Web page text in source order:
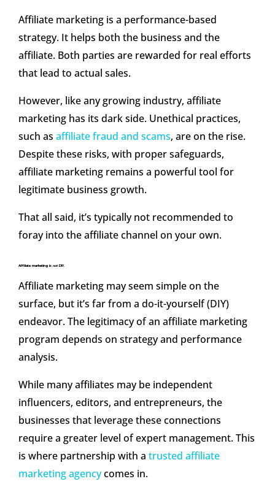
Affiliate marketing is a performance-based
strategy. It helps both the business and the
affiliate. Both parties are rewarded for real efforts
that lead to actual sales.
However, like any growing industry, affiliate
marketing has its dark side. Unethical practices,
such as affiliate fraud and scams, are on the rise.
Despite these risks, with proper safeguards,
affiliate marketing remains a powerful tool for
legitimate business growth.
That all said, it’s typically not recommended to
foray into the affiliate channel on your own.
Affiliate marketing is not DIY.
Affiliate marketing may seem simple on the
surface, but it’s far from a do-it-yourself (DIY)
endeavor. The legitimacy of an affiliate marketing
program depends on strategy and performance
analysis.
While many affiliates may be independent
influencers, editors, and entrepreneurs, the
businesses that leverage these connections
require a greater level of expert management. This
is where partnership with a trusted affiliate
marketing agencycomes in.